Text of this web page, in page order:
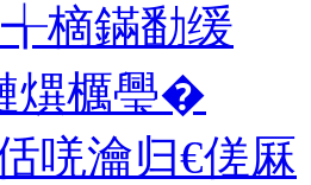
樀鏋勫缓
熼櫔璺�
唴瀹归€傞厤